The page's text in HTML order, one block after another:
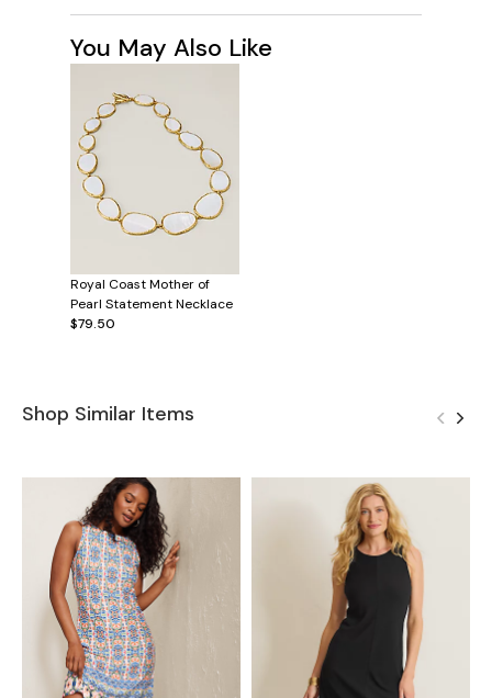
You May Also Like
Royal Coast Mother of
Pearl Statement Necklace
$79.50
Shop Similar Items